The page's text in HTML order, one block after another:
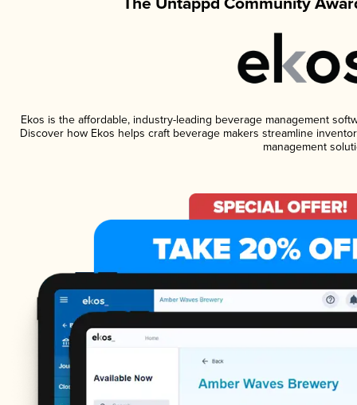
Ekos is the affordable, industry-leading beverage management
Discover how Ekos helps craft beverage makers streamline
management